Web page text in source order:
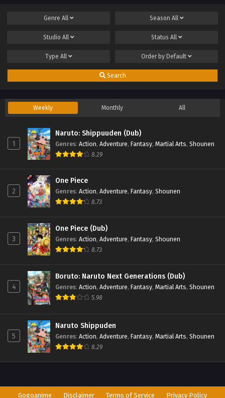
Genre All Season All
Studio All Status All
Type All Order by Default
Search
Weekly Monthly All
1
Naruto: Shippuuden (Dub)
Genres: Action, Adventure, Fantasy, Martial Arts, Shounen
8.29
2
One Piece
Genres: Action, Adventure, Fantasy, Shounen
8.73
3
One Piece (Dub)
Genres: Action, Adventure, Fantasy, Shounen
8.73
4
Boruto: Naruto Next Generations (Dub)
Genres: Action, Adventure, Fantasy, Martial Arts, Shounen
5.98
5
Naruto Shippuden
Genres: Action, Adventure, Fantasy, Martial Arts, Shounen
8.29
Gogoanime Disclaimer Terms of Service Privacy Policy